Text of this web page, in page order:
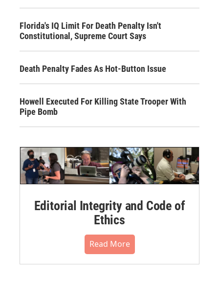
Florida's IQ Limit For Death Penalty Isn't
Constitutional, Supreme Court Says
Death Penalty Fades As Hot-Button Issue
Howell Executed For Killing State Trooper With
Pipe Bomb
Editorial Integrity and Code of
Ethics
Read More